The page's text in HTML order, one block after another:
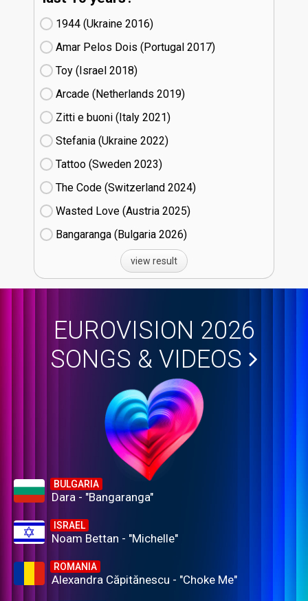
1944 (Ukraine
16)
Amar Pelos Dois (Portugal
17)
Toy (Israel
18)
Arcade (Netherlands
19)
Zitti e buoni​ (Italy
21)
Stefania (Ukraine
22)
Tattoo (Sweden
23)
The Code (Switzerland
24)
Wasted Love (Austria
25)
Bangaranga (Bulgaria
26)
view result
EUROVISION 2026
SONGS & VIDEOS
BULGARIA
Dara - "Bangaranga"
ISRAEL
Noam Bettan - "Michelle"
ROMANIA
Alexandra Căpitănescu - "Choke Me"